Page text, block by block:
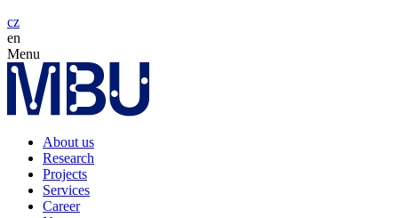
cz
en
Menu
About us
Research
Projects
Services
Career